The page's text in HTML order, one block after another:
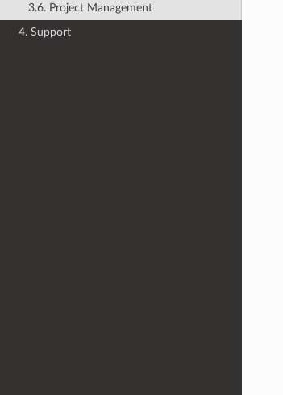
3.6. Project Management
4. Support